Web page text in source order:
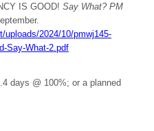
IS GOOD! Say What? PM
uploads/2024/10/pmwj145-
Say-What-2.pdf
days @ 100%; or a planned